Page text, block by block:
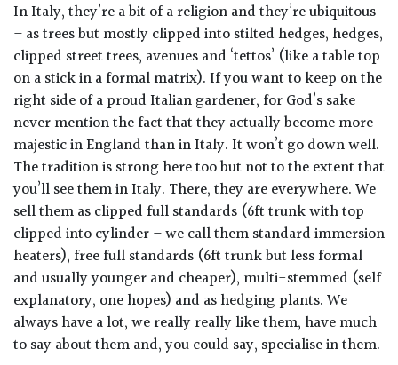
away
with
murder)
LIGHT
Full
Sun
(Space
and
Light)
Semi-
Shade
(Dappled)
Shade
In Italy, they’re a bit of a religion and they’re ubiquitous
– as trees but mostly clipped into stilted hedges, hedges,
clipped street trees, avenues and ‘tettos’ (like a table top
on a stick in a formal matrix). If you want to keep on the
right side of a proud Italian gardener, for God’s sake
never mention the fact that they actually become more
majestic in England than in Italy. It won’t go down well.
The tradition is strong here too but not to the extent that
you’ll see them in Italy. There, they are everywhere. We
sell them as clipped full standards (6ft trunk with top
clipped into cylinder – we call them standard immersion
heaters), free full standards (6ft trunk but less formal
and usually younger and cheaper), multi-stemmed (self
explanatory, one hopes) and as hedging plants. We
always have a lot, we really really like them, have much
to say about them and, you could say, specialise in them.